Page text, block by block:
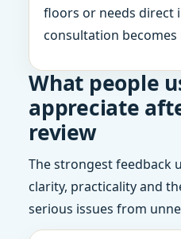
floors or needs direct
consultation
What people
appreciate
review
The strongest feedback
clarity, practicality and
serious issues from